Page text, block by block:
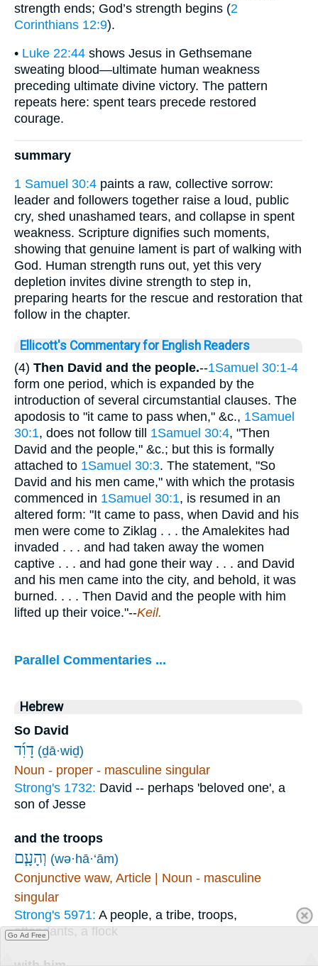
strength ends; God’s strength begins (2
Corinthians 12:9).
• Luke 22:44 shows Jesus in Gethsemane
sweating blood—ultimate human weakness
preceding ultimate divine victory. The pattern
repeats here: spent tears precede restored
courage.
summary
1 Samuel 30:4 paints a raw, collective sorrow:
leader and followers together raise a loud, public
cry, shed unashamed tears, and collapse in spent
weakness. Scripture dignifies such moments,
showing that genuine lament is part of walking with
God. Human strength runs out, yet this very
depletion invites divine strength to step in,
preparing hearts for the rescue and restoration that
follow in the chapter.
Ellicott's Commentary for English Readers
(4) Then David and the people.--1Samuel 30:1-4
form one period, which is expanded by the
introduction of several circumstantial clauses. The
apodosis to "it came to pass when," &c., 1Samuel
30:1, does not follow till 1Samuel 30:4, "Then
David and the people," &c.; but this is formally
attached to 1Samuel 30:3. The statement, "So
David and his men came," with which the protasis
commenced in 1Samuel 30:1, is resumed in an
altered form: "It came to pass, when David and his
men were come to Ziklag . . . the Amalekites had
invaded . . . and had taken away the women
captive . . . and had gone their way . . . and David
and his men came into the city, and behold, it was
burned. . . . Then David and the people with him
lifted up their voice."--Keil.
Parallel Commentaries ...
Hebrew
So David
דָוִ֜ד (ḏā·wiḏ)
Noun - proper - masculine singular
Strong's 1732: David -- perhaps 'beloved one', a
son of Jesse
and the troops
וְהָעָ֧ם (wə·hā·‘ām)
Conjunctive waw, Article | Noun - masculine
singular
Strong's 5971: A people, a tribe, troops,
attendants, a flock
Go Ad Free